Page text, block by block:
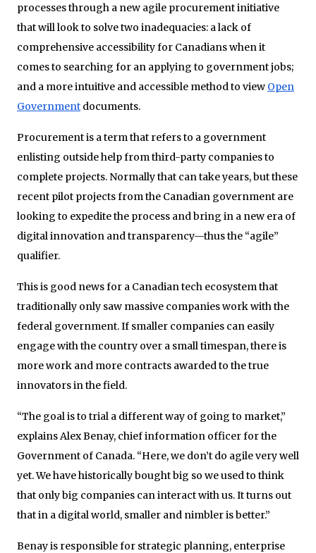
processes through a new agile procurement initiative
that will look to solve two inadequacies: a lack of
comprehensive accessibility for Canadians when it
comes to searching for an applying to government jobs;
and a more intuitive and accessible method to view Open
Government documents.
Procurement is a term that refers to a government
enlisting outside help from third-party companies to
complete projects. Normally that can take years, but these
recent pilot projects from the Canadian government are
looking to expedite the process and bring in a new era of
digital innovation and transparency—thus the “agile”
qualifier.
This is good news for a Canadian tech ecosystem that
traditionally only saw massive companies work with the
federal government. If smaller companies can easily
engage with the country over a small timespan, there is
more work and more contracts awarded to the true
innovators in the field.
“The goal is to trial a different way of going to market,”
explains Alex Benay, chief information officer for the
Government of Canada. “Here, we don’t do agile very well
yet. We have historically bought big so we used to think
that only big companies can interact with us. It turns out
that in a digital world, smaller and nimbler is better.”
Benay is responsible for strategic planning, enterprise